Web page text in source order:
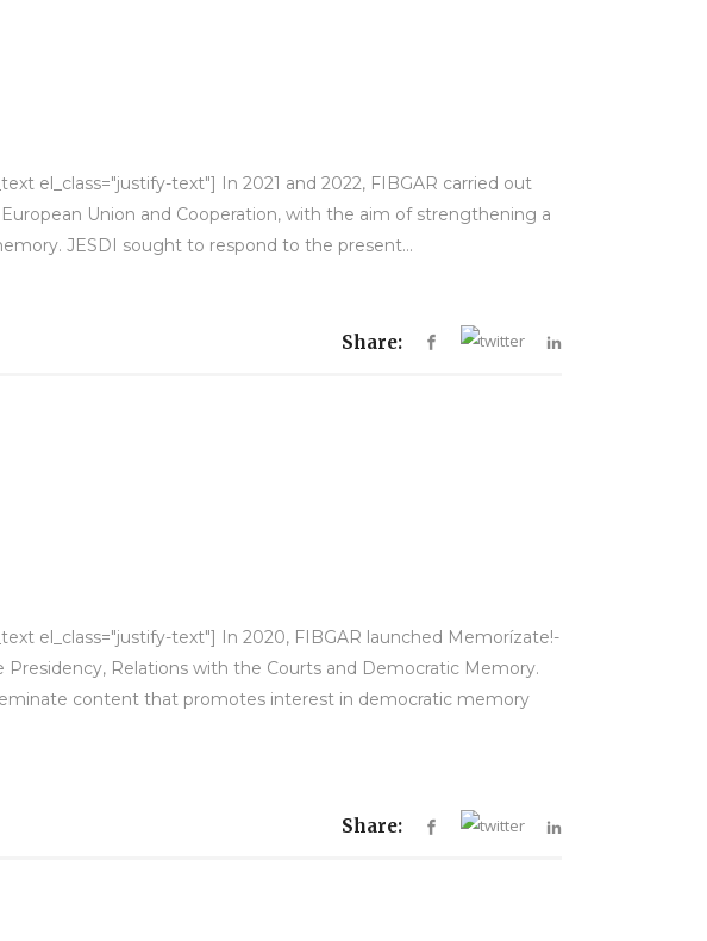
el_class="justify-text"] In 2021 and 2022, FIBGAR carried out
Union and Cooperation, with the aim of strengthening a
JESDI sought to respond to the present...
Share:
el_class="justify-text"] In 2020, FIBGAR launched Memorízate!-
Relations with the Courts and Democratic Memory.
content that promotes interest in democratic memory
Share: